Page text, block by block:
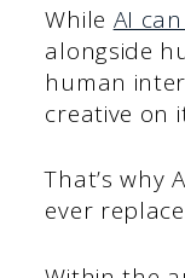
While AI
alongside
human
creative on
That’s why
ever